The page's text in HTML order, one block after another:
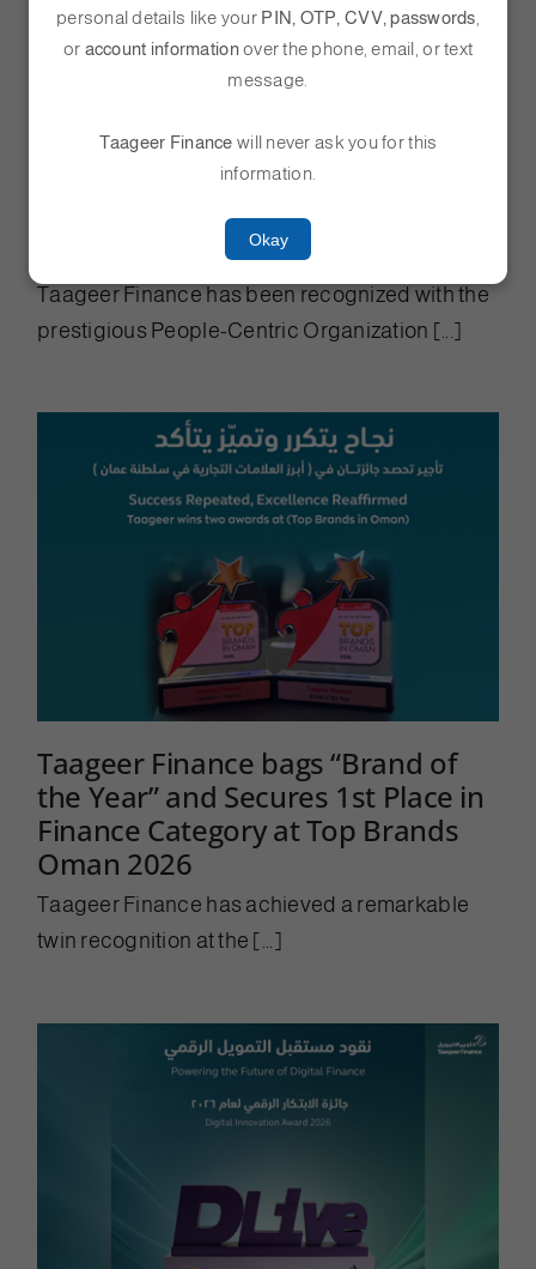
Taageer Finance Honored with
“People-Centric Organisation”
Award at OER Business Summit
Taageer Finance has been recognized with the
prestigious People-Centric Organization [...]
Taageer Finance bags “Brand of
the Year” and Secures 1st Place in
Finance Category at Top Brands
Oman 2026
Taageer Finance has achieved a remarkable
twin recognition at the [...]
personal details like your PIN, OTP, CVV, passwords
or account informationover the phone, email, or text
message.
Taageer Finance will never ask you for this
information.
Okay